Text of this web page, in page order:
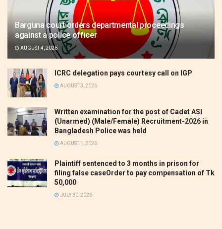
Barguna court orders departmental proceedings
against a police officer
AUGUST 4, 2026
ICRC delegation pays courtesy call on IGP
AUGUST 3, 2026
Written examination for the post of Cadet ASI
(Unarmed) (Male/Female) Recruitment-2026 in
Bangladesh Police was held
AUGUST 1, 2026
Plaintiff sentenced to 3 months in prison for
filing false caseOrder to pay compensation of Tk
50,000
JULY 30, 2026